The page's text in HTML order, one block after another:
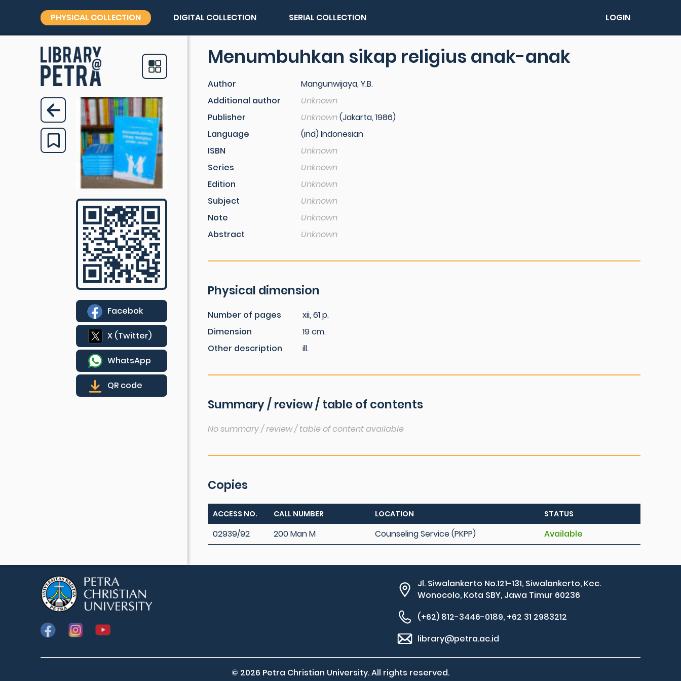
PHYSICAL COLLECTION DIGITAL COLLECTION SERIAL COLLECTION LOGIN
Facebok
X (Twitter)
WhatsApp
QR code
Menumbuhkan sikap religius anak-anak
Author
Mangunwijaya, Y.B.
Additional author
Unknown
Publisher
Unknown(Jakarta, 1986)
Language
(ind) Indonesian
ISBN
Unknown
Series
Unknown
Edition
Unknown
Subject
Unknown
Note
Unknown
Abstract
Unknown
Physical dimension
Number of pages
xii, 61 p.
Dimension
19 cm.
Other description
ill.
Summary / review / table of contents
No summary / review / table of content available
Copies
ACCESS NO. CALL NUMBER LOCATION STATUS
02939/92 200 Man M Counseling Service (PKPP) Available
Jl. Siwalankerto No.121-131, Siwalankerto, Kec.
Wonocolo, Kota SBY, Jawa Timur 60236
(+62) 812-3446-0189, +62 31 2983212
library@petra.ac.id
© 2026 Petra Christian University. All rights reserved.